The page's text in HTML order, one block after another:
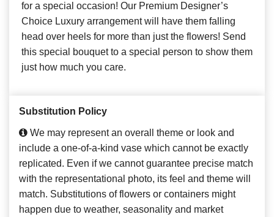
for a special occasion! Our Premium Designer’s
Choice Luxury arrangement will have them falling
head over heels for more than just the flowers! Send
this special bouquet to a special person to show them
just how much you care.
Substitution Policy
We may represent an overall theme or look and
include a one-of-a-kind vase which cannot be exactly
replicated. Even if we cannot guarantee precise match
with the representational photo, its feel and theme will
match. Substitutions of flowers or containers might
happen due to weather, seasonality and market